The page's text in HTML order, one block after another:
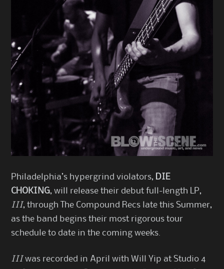
Philadelphia’s hypergrind violators, DIE
CHOKING, will release their debut full-length LP,
III, through The Compound Recs late this Summer,
as the band begins their most rigorous tour
schedule to date in the coming weeks.
IIIwas recorded in April with Will Yip at Studio 4